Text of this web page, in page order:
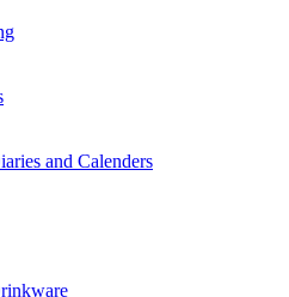
and Calenders